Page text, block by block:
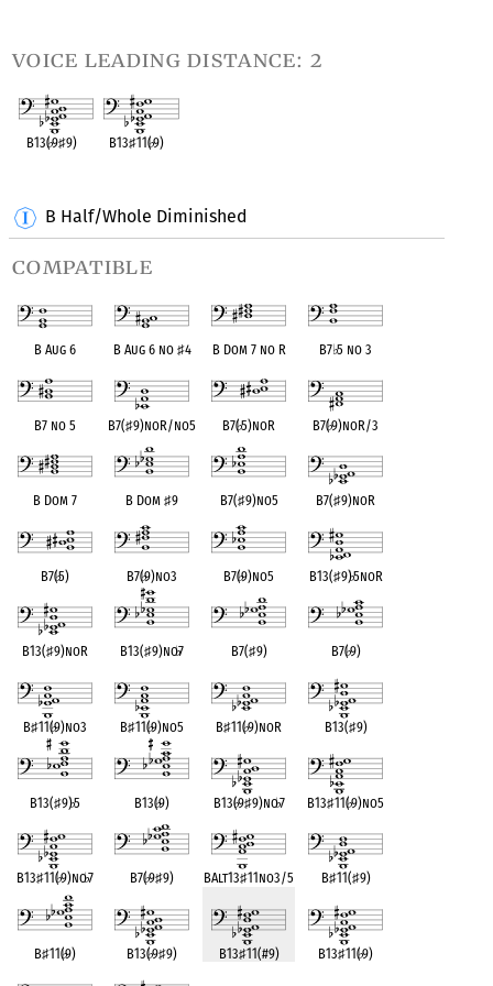
B Half/Whole Diminished
compatible
B Aug 6 B Aug 6 no ♯4 B Dom 7 no R B7♭5 no 3
B7 no 5 B7(♯9)noR/no5 B7(♭5)noR B7(♭9)noR/3
B Dom 7 B Dom♯9 B7(♯9)no5 B7(♯9)noR
B7(♭5) B7(♭9)no3 B7(♭9)no5 B13(♯9)♭5noR
B13(♯9)noR B13(♯9)no♭7 B7(♯9) B7(♭9)
B♯11(♭9)no3 B♯11(♭9)no5 B♯11(♭9)noR B13(♯9)
B13(♯9)♭5 B13(♭9) B13(♭9♯9)no♭7 B13♯11(♭9)no5
B13♯11(♭9)no♭7 B7(♭9♯9) BAlt13♯11no3/5 B♯11(♯9)
B♯11(♭9) B13(♭9♯9) B13♯11(#9) B13♯11(♭9)
voice leading distance: 2
B13(♭9♯9) B13♯11(♭9)